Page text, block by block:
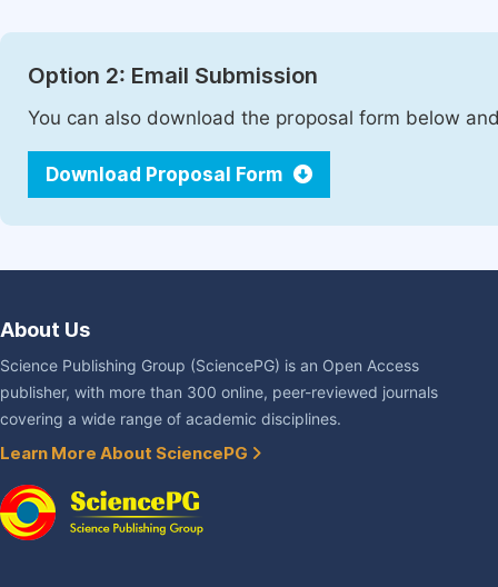
Option 2: Email Submission
You can also download the proposal form below
Download Proposal Form
About Us
Science Publishing Group (SciencePG) is an Open Access
publisher, with more than 300 online, peer-reviewed journals
covering a wide range of academic disciplines.
Learn More About SciencePG